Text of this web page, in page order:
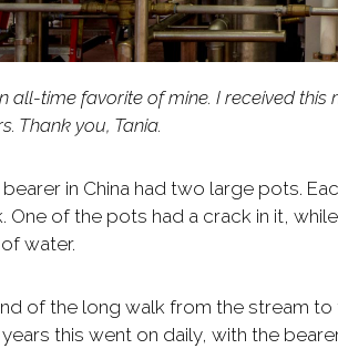
all-time favorite of mine. I received
Thank you, Tania.
in China had two large pots.
One of the pots had a crack in it,
water.
of the long walk from the stream
this went on daily, with the